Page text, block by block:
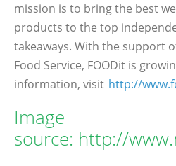
mission is to bring the best
products to the top
takeaways. With the support
Food Service, FOODit is
information, visit http://
Image
source: http://